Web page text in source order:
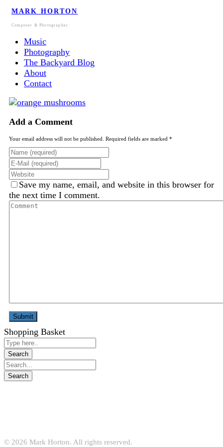
MARK HORTON
Composer & Photographer
Music
Photography
The Backyard Blog
About
Contact
Add a Comment
Your email address will not be published. Required fields are marked *
Save my name, email, and website in this browser for
the next time I comment.
© 2026 Mark Horton. All rights reserved.
Shopping Basket